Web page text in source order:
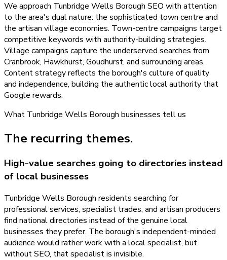
We approach Tunbridge Wells Borough SEO with attention
to the area's dual nature: the sophisticated town centre and
the artisan village economies. Town-centre campaigns target
competitive keywords with authority-building strategies.
Village campaigns capture the underserved searches from
Cranbrook, Hawkhurst, Goudhurst, and surrounding areas.
Content strategy reflects the borough's culture of quality
and independence, building the authentic local authority that
Google rewards.
What Tunbridge Wells Borough businesses tell us
The recurring themes.
High-value searches going to directories instead
of local businesses
Tunbridge Wells Borough residents searching for
professional services, specialist trades, and artisan producers
find national directories instead of the genuine local
businesses they prefer. The borough's independent-minded
audience would rather work with a local specialist, but
without SEO, that specialist is invisible.